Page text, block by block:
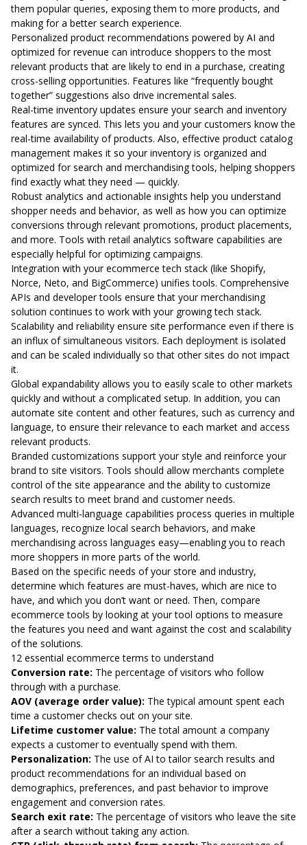
them popular queries, exposing them to more products, and
making for a better search experience.
Personalized product recommendations powered by AI and
optimized for revenue can introduce shoppers to the most
relevant products that are likely to end in a purchase, creating
cross-selling opportunities. Features like “frequently bought
together” suggestions also drive incremental sales.
Real-time inventory updates ensure your search and inventory
features are synced. This lets you and your customers know the
real-time availability of products. Also, effective product catalog
management makes it so your inventory is organized and
optimized for search and merchandising tools, helping shoppers
find exactly what they need — quickly.
Robust analytics and actionable insights help you understand
shopper needs and behavior, as well as how you can optimize
conversions through relevant promotions, product placements,
and more. Tools with retail analytics software capabilities are
especially helpful for optimizing campaigns.
Integration with your ecommerce tech stack (like Shopify,
Norce, Neto, and BigCommerce) unifies tools. Comprehensive
APIs and developer tools ensure that your merchandising
solution continues to work with your growing tech stack.
Scalability and reliability ensure site performance even if there is
an influx of simultaneous visitors. Each deployment is isolated
and can be scaled individually so that other sites do not impact
it.
Global expandability allows you to easily scale to other markets
quickly and without a complicated setup. In addition, you can
automate site content and other features, such as currency and
language, to ensure their relevance to each market and access
relevant products.
Branded customizations support your style and reinforce your
brand to site visitors. Tools should allow merchants complete
control of the site appearance and the ability to customize
search results to meet brand and customer needs.
Advanced multi-language capabilities process queries in multiple
languages, recognize local search behaviors, and make
merchandising across languages easy—enabling you to reach
more shoppers in more parts of the world.
Based on the specific needs of your store and industry,
determine which features are must-haves, which are nice to
have, and which you don’t want or need. Then, compare
ecommerce tools by looking at your tool options to measure
the features you need and want against the cost and scalability
of the solutions.
12 essential ecommerce terms to understand
Conversion rate: The percentage of visitors who follow
through with a purchase.
AOV (average order value): The typical amount spent each
time a customer checks out on your site.
Lifetime customer value: The total amount a company
expects a customer to eventually spend with them.
Personalization: The use of AI to tailor search results and
product recommendations for an individual based on
demographics, preferences, and past behavior to improve
engagement and conversion rates.
Search exit rate: The percentage of visitors who leave the site
after a search without taking any action.